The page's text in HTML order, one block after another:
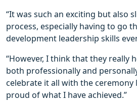
“It was such an exciting but also
process, especially having to go
development leadership skills
“However, I think that they really
both professionally and
celebrate it all with the ceremony
proud of what I have achieved.”